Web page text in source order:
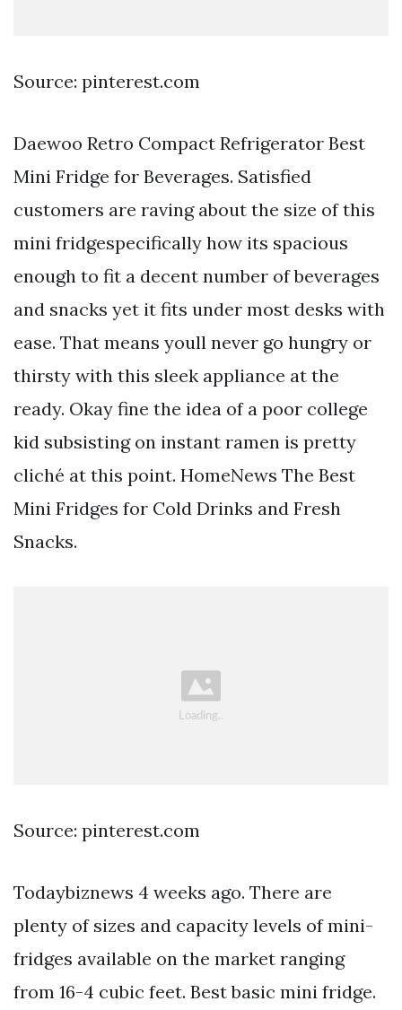
Source: pinterest.com
Daewoo Retro Compact Refrigerator Best
Mini Fridge for Beverages. Satisfied
customers are raving about the size of this
mini fridgespecifically how its spacious
enough to fit a decent number of beverages
and snacks yet it fits under most desks with
ease. That means youll never go hungry or
thirsty with this sleek appliance at the
ready. Okay fine the idea of a poor college
kid subsisting on instant ramen is pretty
cliché at this point. HomeNews The Best
Mini Fridges for Cold Drinks and Fresh
Snacks.
Source: pinterest.com
Todaybiznews 4 weeks ago. There are
plenty of sizes and capacity levels of mini-
fridges available on the market ranging
from 16-4 cubic feet. Best basic mini fridge.